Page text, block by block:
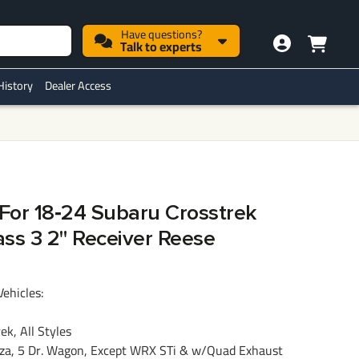
Have questions?
Talk to experts
Dealer Access
18‑24 Subaru Crosstrek
3 2" Receiver Reese
All Styles
5 Dr. Wagon, Except WRX STi & w/Quad Exhaust